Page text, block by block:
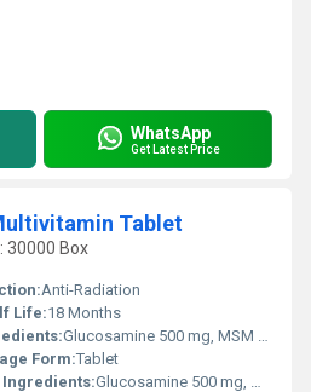
WhatsApp
Get Latest Price
Tablet
30000 Box
Anti-Radiation
Life:18 Months
Glucosamine 500 mg, MSM 100 mg, choindrointoinsulphate 100 mg, calcium citrate 500 mg, manganese sulphate 2.5 mg, alpha calcidol 0.025 mcg, sodium borate 1 mg, copper sulphate 2 mg, methylcobalamin 500 mcg, magnesium hydroxide 50 mg, zinc sulphate 6 mg, chromium 150 mcg, vitamin E 8 mg, vitamin C 50 mg, selenium 65 mcg
Form:Tablet
Ingredients:Glucosamine 500 mg, MSM 100 mg, choindrointoinsulphate 100 mg, calcium citrate 500 mg, manganese sulphate 2.5 mg, alpha calcidol 0.025 mcg, sodium borate 1 mg, copper sulphate 2 mg, methylcobalamin 500 mcg, magnesium hydroxide 50 mg, zinc sulphate 6 mg, chromium 150 mcg, vitamin E 8 mg, vitamin C 50 mg, selenium 65 mcg